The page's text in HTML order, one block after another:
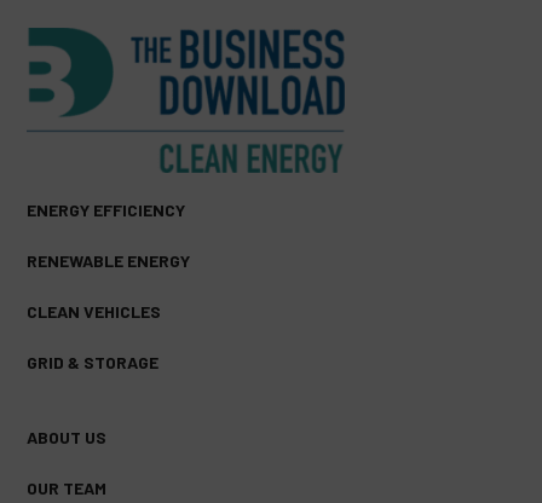
ENERGY EFFICIENCY
RENEWABLE ENERGY
CLEAN VEHICLES
GRID & STORAGE
ABOUT US
OUR TEAM